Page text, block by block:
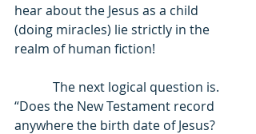
hear about the Jesus as a child
(doing miracles) lie strictly in the
realm of human fiction!
“Does the New Testament record
anywhere the birth date of Jesus?